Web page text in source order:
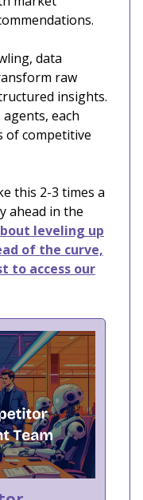
data
raw
insights.
each
of competitive
this 2-3 times a
ahead in the
leveling up
of the curve,
to access our